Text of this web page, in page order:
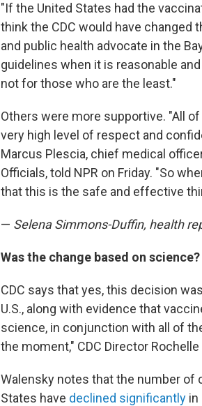
"If the United States had the
think the CDC would have changed
and public health advocate in the
guidelines when it is reasonable
not for those who are the least."
Others were more supportive. "All
very high level of respect and
Marcus Plescia, chief medical
Officials, told NPR on Friday. "So
that this is the safe and effective
— Selena Simmons-Duffin, health
Was the change based on science?
CDC says that yes, this decision
U.S., along with evidence that
science, in conjunction with all of
the moment," CDC Director
Walensky notes that the number of
States have declined significantly in